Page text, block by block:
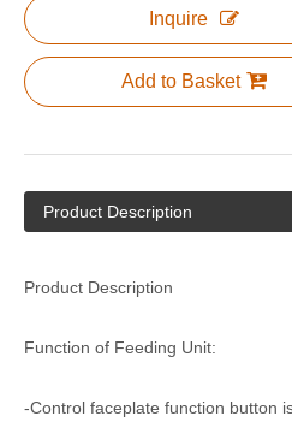
Inquire
Add to Basket
Product Description
Product Description
Function of Feeding Unit:
-Control faceplate function button